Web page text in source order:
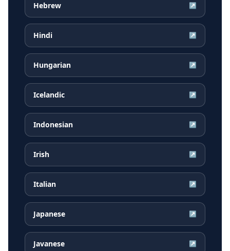
Hebrew ↗
Hindi ↗
Hungarian ↗
Icelandic ↗
Indonesian ↗
Irish ↗
Italian ↗
Japanese ↗
Javanese ↗